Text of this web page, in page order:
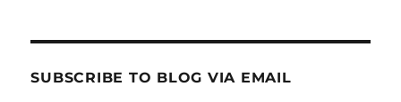
SUBSCRIBE TO BLOG VIA EMAIL